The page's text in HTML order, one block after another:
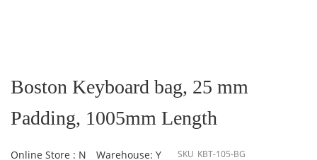
the
beginning
the
images
Boston Keyboard bag, 25 mm
Padding, 1005mm Length
Online Store : N
Warehouse: Y
SKU KBT-105-BG